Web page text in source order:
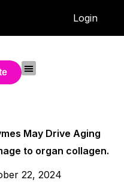
Login
May Drive Aging
to organ collagen.
22, 2024